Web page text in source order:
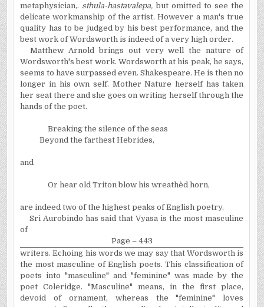
metaphysician,. sthula-hastavalepa,but omitted to see the
delicate workmanship of the artist. However a man's true
quality has to be judged by his best performance, and the
best work of Wordsworth is indeed of a very high order.
Matthew Arnold brings out very well the nature of
Wordsworth's best work. Wordsworth at his peak, he says,
seems to have surpassed even. Shakespeare. He is then no
longer in his own self. Mother Nature herself has taken
her seat there and she goes on writing herself through the
hands of the poet.
Breaking the silence of the seas
Beyond the farthestHebrides,
and
Or hear old Triton blow his wreathèd horn,
are indeed two of the highest peaks of English poetry.
Sri Aurobindo has said that Vyasa is the most masculine
of
Page – 443
writers. Echoing his words we may say that Wordsworth is
the most masculine of English poets. This classification of
poets into "masculine" and "feminine" was made by the
poet Coleridge. "Masculine" means, in the first place,
devoid of ornament, whereas the "feminine" loves